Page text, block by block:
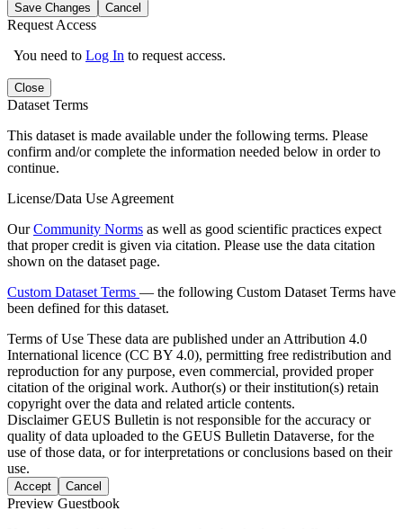
Save Changes Cancel
Request Access
You need to Log In to request access.
Close
Dataset Terms
This dataset is made available under the following terms. Please
confirm and/or complete the information needed below in order to
continue.
License/Data Use Agreement
OurCommunity Norms as well as good scientific practices expect
that proper credit is given via citation. Please use the data citation
shown on the dataset page.
Custom Dataset Terms — the following Custom Dataset Terms have
been defined for this dataset.
Terms of Use These data are published under an Attribution 4.0
International licence (CC BY 4.0), permitting free redistribution and
reproduction for any purpose, even commercial, provided proper
citation of the original work. Author(s) or their institution(s) retain
copyright over the data and related article contents.
DisclaimerGEUS Bulletin is not responsible for the accuracy or
quality of data uploaded to the GEUS Bulletin Dataverse, for the
use of those data, or for interpretations or conclusions based on their
use.
Accept Cancel
Preview Guestbook